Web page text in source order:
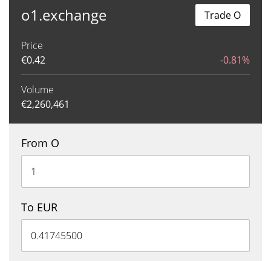
o1.exchange
Price
€0.42 -0.81%
Volume
€2,260,461
Trade O
From O
To EUR